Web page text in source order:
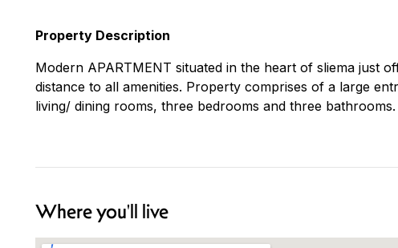
Property Description
Modern APARTMENT situated in the heart of sliema just
distance to all amenities. Property comprises of a large
living/ dining rooms, three bedrooms and three
Where you'll live